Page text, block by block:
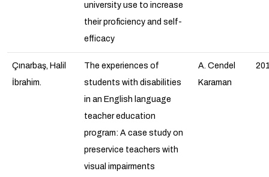
university use to increase
their proficiency and self-
efficacy
Çınarbaş, Halil
İbrahim.
The experiences of
students with disabilities
in an English language
teacher education
program: A case study on
preservice teachers with
visual impairments
A. Cendel
Karaman